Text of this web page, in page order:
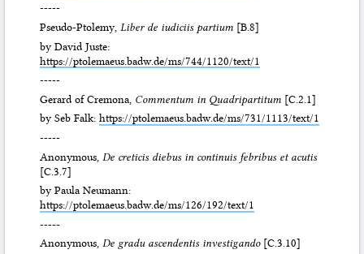
-----
Pseudo-Ptolemy, Liber de iudiciis partium [B.8]
by David Juste:
https://ptolemaeus.badw.de/ms/744/1120/text/1
-----
Gerard of Cremona, Commentum in Quadripartitum [C.2.1]
by Seb Falk:https://ptolemaeus.badw.de/ms/731/1113/text/1
-----
Anonymous, De creticis diebus in continuis febribus et acutis
[C.3.7]
by Paula Neumann:
https://ptolemaeus.badw.de/ms/126/192/text/1
-----
Anonymous,De gradu ascendentis investigando[C.3.10]